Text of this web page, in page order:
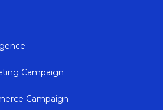
Campaign
Campaign